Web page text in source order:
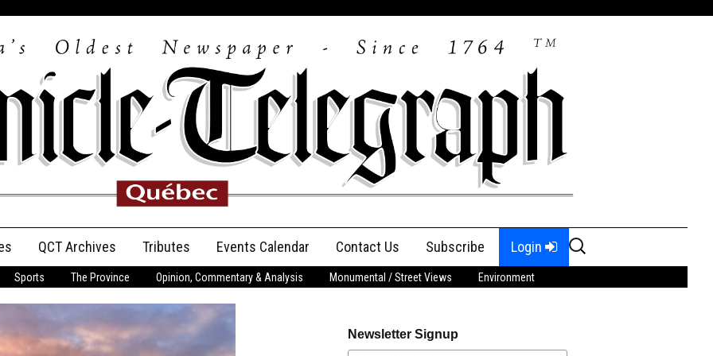
QCT Archives Tributes
Anniversary
Birth Announcements
Events Calendar Contact Us Subscribe Login
Search
for:
Sports The Province Opinion, Commentary & Analysis Monumental / Street Views Environment
Newsletter Signup